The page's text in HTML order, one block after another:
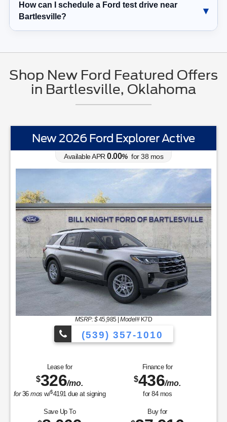
How can I schedule a Ford test drive near
Bartlesville?
Shop New Ford Featured Offers
in Bartlesville, Oklahoma
New 2026 Ford Explorer Active
Available APR 0.00% for38 mos
MSRP: $45,985|Model#K7D
(539) 357-1010
Lease for
$326/mo.
for36mos w/$4191 due at signing
Finance for
$436/mo.
for 84mos
Save Up To Buy for